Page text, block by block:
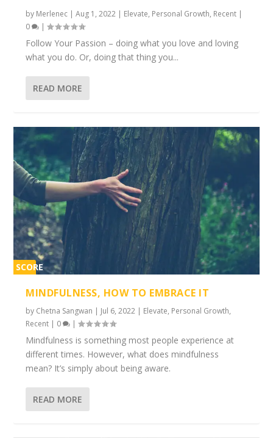
by Merlenec |Aug 1, 2022 | Elevate, Personal Growth, Recent |
0
|
Follow Your Passion – doing what you love and loving
what you do. Or, doing that thing you...
READ MORE
SCORE
MINDFULNESS, HOW TO EMBRACE IT
by Chetna Sangwan | Jul 6, 2022 | Elevate, Personal Growth,
Recent | 0 |
Mindfulness is something most people experience at
different times. However, what does mindfulness
mean? It’s simply about being aware.
READ MORE